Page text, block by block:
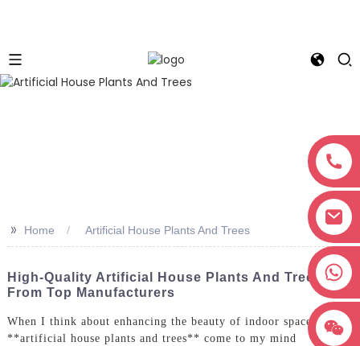
>> Home Artificial House Plants And Trees
High-Quality Artificial House Plants And Trees
From Top Manufacturers
When I think about enhancing the beauty of indoor spaces,
**artificial house plants and trees** come to my mind